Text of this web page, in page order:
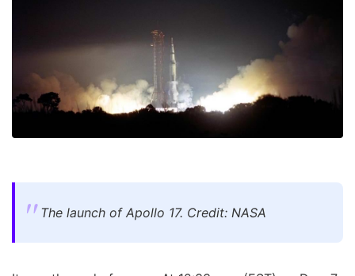
The launch of Apollo 17. Credit: NASA